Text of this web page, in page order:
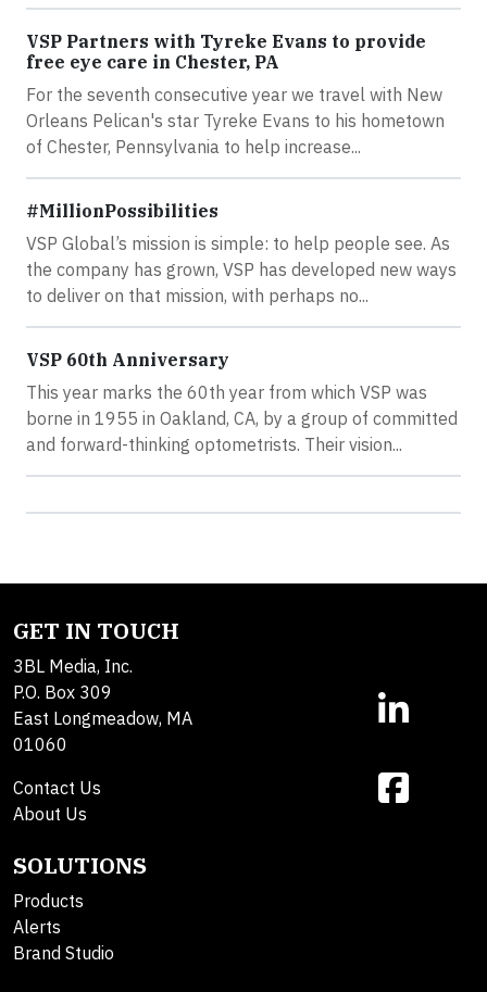
VSP Partners with Tyreke Evans to provide
free eye care in Chester, PA
For the seventh consecutive year we travel with New
Orleans Pelican's star Tyreke Evans to his hometown
of Chester, Pennsylvania to help increase...
#MillionPossibilities
VSP Global’s mission is simple: to help people see. As
the company has grown, VSP has developed new ways
to deliver on that mission, with perhaps no...
VSP 60th Anniversary
This year marks the 60th year from which VSP was
borne in 1955 in Oakland, CA, by a group of committed
and forward-thinking optometrists. Their vision...
GET IN TOUCH
3BL Media, Inc.
P.O. Box 309
East Longmeadow, MA
01060
Contact Us
About Us
SOLUTIONS
Products
Alerts
Brand Studio